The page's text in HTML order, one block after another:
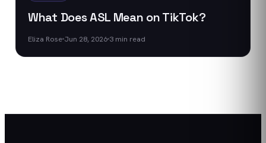
What Does ASL Mean on TikTok?
Eliza Rose Jun 28, 2026 3 min read